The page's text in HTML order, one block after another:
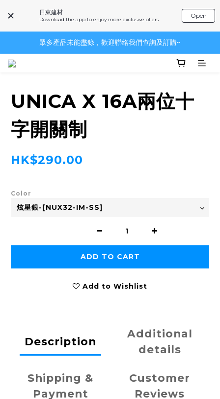
日東建材
Download the app to enjoy more exclusive offers
Open
眾多產品未能盡錄，歡迎聯絡我們查詢及訂購~
眾多產品未能盡錄，歡迎聯絡我們查詢及訂購~
UNICA X 16A兩位十
字開關制
HK$290.00
Color
ADD TO CART
Add to Wishlist
Description
Additional
details
Shipping &
Payment
Customer
Reviews